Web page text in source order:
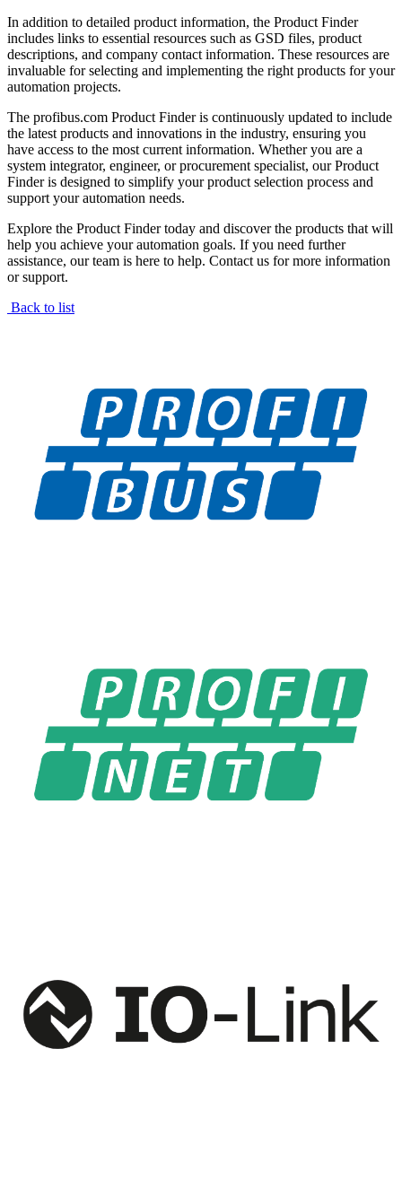
In addition to detailed product information, the Product Finder
includes links to essential resources such as GSD files, product
descriptions, and company contact information. These resources are
invaluable for selecting and implementing the right products for your
automation projects.
The profibus.com Product Finder is continuously updated to include
the latest products and innovations in the industry, ensuring you
have access to the most current information. Whether you are a
system integrator, engineer, or procurement specialist, our Product
Finder is designed to simplify your product selection process and
support your automation needs.
Explore the Product Finder today and discover the products that will
help you achieve your automation goals. If you need further
assistance, our team is here to help. Contact us for more information
or support.
Back to list